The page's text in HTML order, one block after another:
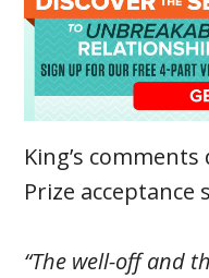
King’s
Prize
“The well-off and